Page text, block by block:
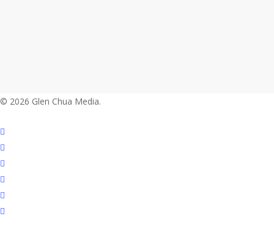
© 2026 Glen Chua Media.
twitter
facebook
vimeo
linkedin
youtube
instagram